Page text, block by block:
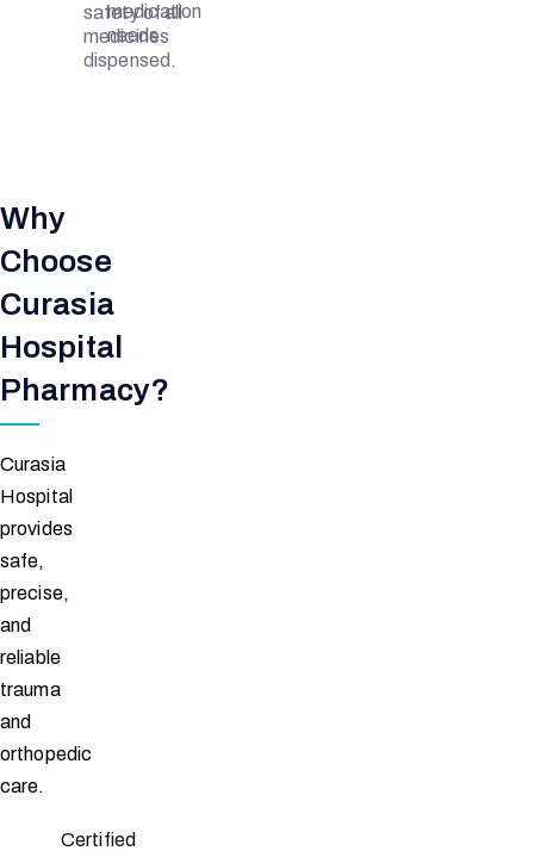
safety of all
medicines
dispensed.
medication
needs.
Why
Choose
Curasia
Hospital
Pharmacy?
Curasia
Hospital
provides
safe,
precise,
and
reliable
trauma
and
orthopedic
care.
Certified